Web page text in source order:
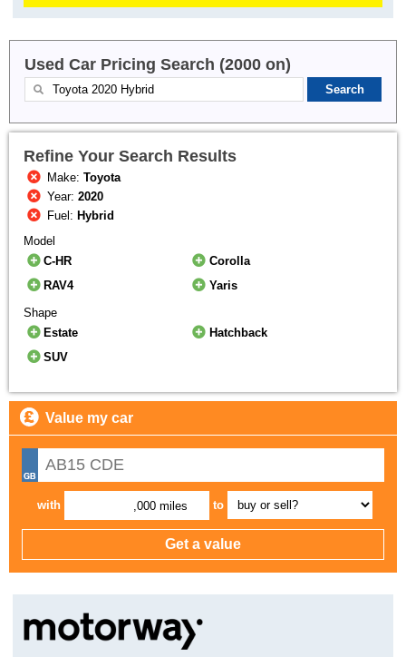
Used Car Pricing Search (2000 on)
Refine Your Search Results
Make:Toyota
Year:2020
Fuel: Hybrid
Model
C-HR
Corolla
RAV4
Yaris
Shape
Estate
Hatchback
SUV
Value my car
with ,000 miles to